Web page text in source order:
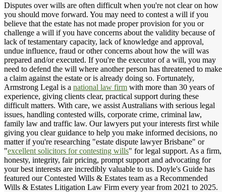
Disputes over wills are often difficult when you're not clear on how
you should move forward. You may need to contest a will if you
believe that the estate has not made proper provision for you or
challenge a will if you have concerns about the validity because of
lack of testamentary capacity, lack of knowledge and approval,
undue influence, fraud or other concerns about how the will was
prepared and/or executed. If you're the executor of a will, you may
need to defend the will where another person has threatened to make
a claim against the estate or is already doing so. Fortunately,
Armstrong Legal is a national law firm with more than 30 years of
experience, giving clients clear, practical support during these
difficult matters. With care, we assist Australians with serious legal
issues, handling contested wills, corporate crime, criminal law,
family law and traffic law. Our lawyers put your interests first while
giving you clear guidance to help you make informed decisions, no
matter if you're researching "estate dispute lawyer Brisbane" or
"excellent solicitors for contesting wills" for legal support. As a firm,
honesty, integrity, fair pricing, prompt support and advocating for
your best interests are incredibly valuable to us. Doyle's Guide has
featured our Contested Wills & Estates team as a Recommended
Wills & Estates Litigation Law Firm every year from 2021 to 2025.